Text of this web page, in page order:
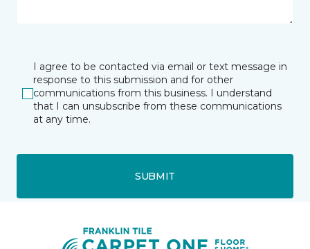
I agree to be contacted via email or text message in
response to this submission and for other
communications from this business. I understand
that I can unsubscribe from these communications
at any time.
SUBMIT